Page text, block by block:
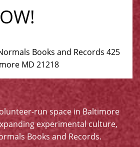
Books and Records 425
MD 21218
run space in Baltimore
experimental culture,
Books and Records.